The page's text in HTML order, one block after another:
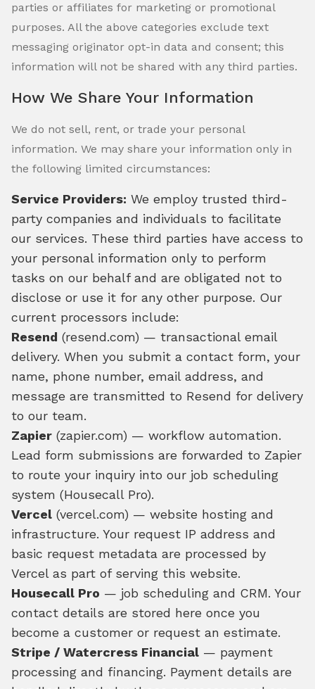
parties or affiliates for marketing or promotional
purposes. All the above categories exclude text
messaging originator opt-in data and consent; this
information will not be shared with any third parties.
How We Share Your Information
We do not sell, rent, or trade your personal
information. We may share your information only in
the following limited circumstances:
Service Providers: We employ trusted third-
party companies and individuals to facilitate
our services. These third parties have access to
your personal information only to perform
tasks on our behalf and are obligated not to
disclose or use it for any other purpose. Our
current processors include:
Resend (resend.com) — transactional email
delivery. When you submit a contact form, your
name, phone number, email address, and
message are transmitted to Resend for delivery
to our team.
Zapier (zapier.com) — workflow automation.
Lead form submissions are forwarded to Zapier
to route your inquiry into our job scheduling
system (Housecall Pro).
Vercel (vercel.com) — website hosting and
infrastructure. Your request IP address and
basic request metadata are processed by
Vercel as part of serving this website.
Housecall Pro — job scheduling and CRM. Your
contact details are stored here once you
become a customer or request an estimate.
Stripe / Watercress Financial — payment
processing and financing. Payment details are